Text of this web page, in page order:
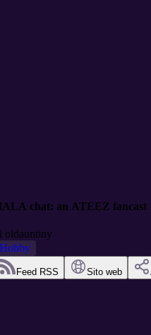
chat: an ATEEZ fancast
oldauntiny
Hobby
Feed RSS Sito web